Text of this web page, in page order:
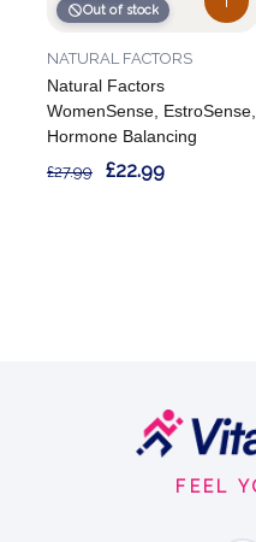
Out of stock
Natural Factors
WomenSense, EstroSense,
Hormone Balancing
NATURAL FACTORS
£27.99 £22.99
FEEL